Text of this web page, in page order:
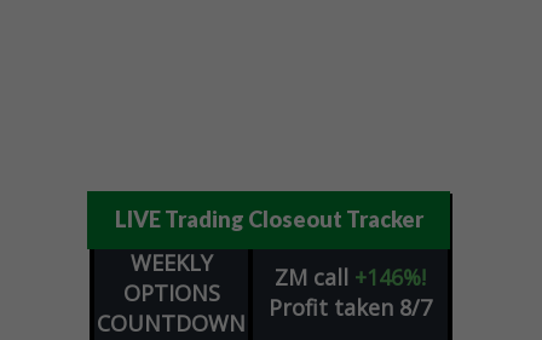
LIVE Trading Closeout Tracker
WEEKLY
OPTIONS
COUNTDOWN
ZM call +146%!
Profit taken 8/7